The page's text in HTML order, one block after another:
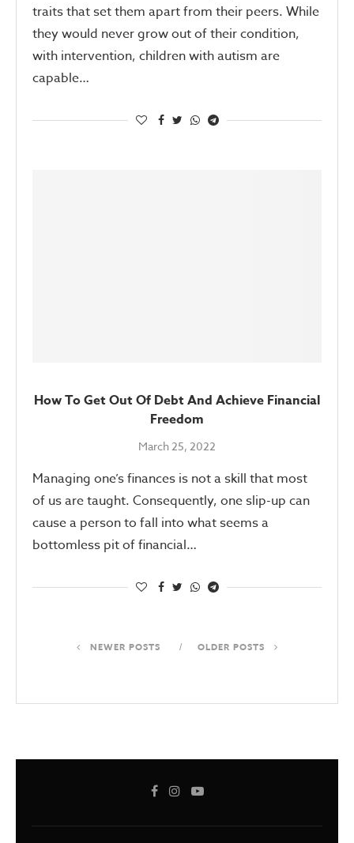
traits that set them apart from their peers. While
they would never grow out of their condition,
with intervention, children with autism are
capable…
How To Get Out Of Debt And Achieve Financial
Freedom
March 25, 2022
Managing one’s finances is not a skill that most
of us are taught. Consequently, one slip-up can
cause a person to fall into what seems a
bottomless pit of financial…
NEWER POSTS OLDER POSTS